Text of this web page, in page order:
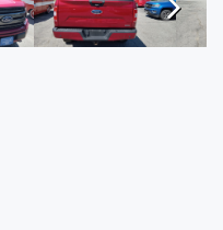
Next